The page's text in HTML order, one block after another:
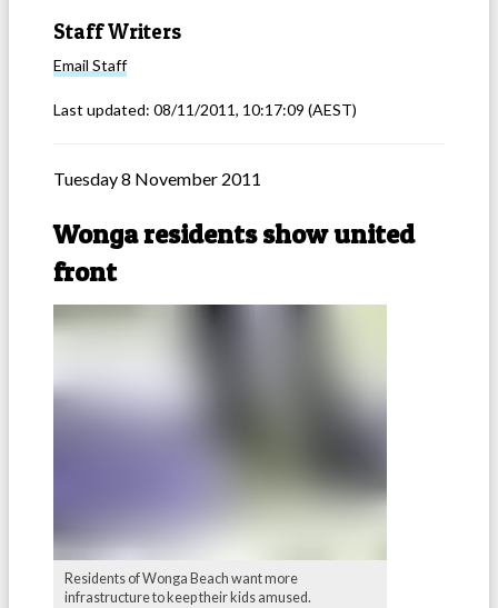
Staff Writers
Email Staff
Last updated: 08/11/2011, 10:17:09 (AEST)
Tuesday 8 November 2011
Wonga residents show united
front
Residents of Wonga Beach want more
infrastructure to keep their kids amused.